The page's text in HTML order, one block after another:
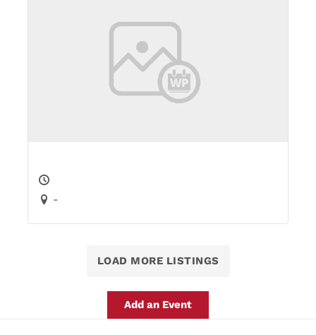
-
LOAD MORE LISTINGS
Add an Event